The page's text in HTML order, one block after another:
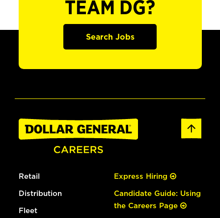
TEAM DG?
Search Jobs
Retail
Distribution
Fleet
Express Hiring
Candidate Guide: Using
the Careers Page